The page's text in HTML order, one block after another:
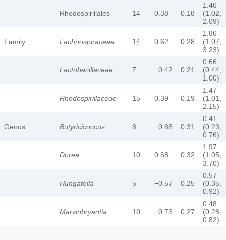
Rhodospirillales 14 0.38 0.18
1.46
(1.02,
2.09)
Family Lachnospiraceae 14 0.62 0.28
1.86
(1.07,
3.23)
Lactobacillaceae 7 −0.42 0.21
0.66
(0.44,
1.00)
Rhodospirillaceae 15 0.39 0.19
1.47
(1.01,
2.15)
Genus Butyricicoccus 8 −0.88 0.31
0.41
(0.23,
0.76)
Dorea 10 0.68 0.32
1.97
(1.05,
3.70)
Hungatella 5 −0.57 0.25
0.57
(0.35,
0.92)
Marvinbryantia 10 −0.73 0.27
0.48
(0.28,
0.82)